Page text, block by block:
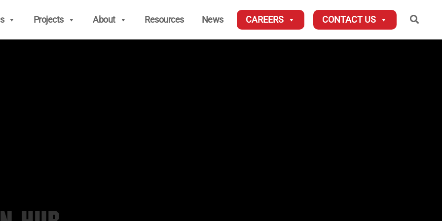
Projects About Resources News CAREERS CONTACT US